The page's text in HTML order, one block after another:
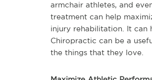
armchair athletes, and
treatment can help
injury rehabilitation. It can
Chiropractic can be a
the things that they love.